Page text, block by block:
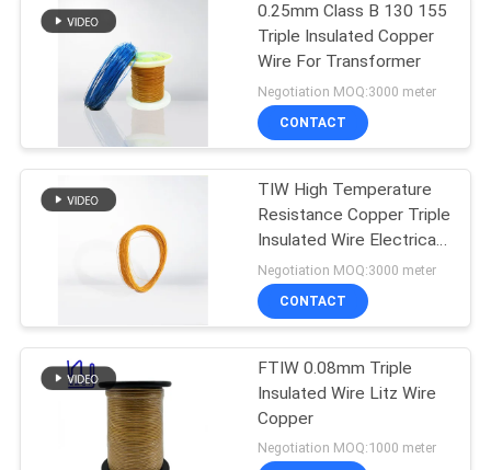
Triple Insulated Wire
254
Voice Coil Wire
87
0.25mm Class B 130 155
Triple Insulated Copper
Wire For Transformer
Negotiation MOQ:3000 meter
CONTACT
TIW High Temperature
Resistance Copper Triple
Insulated Wire Electrical
Equipment
Negotiation MOQ:3000 meter
CONTACT
FTIW 0.08mm Triple
Insulated Wire Litz Wire
Copper
Negotiation MOQ:1000 meter